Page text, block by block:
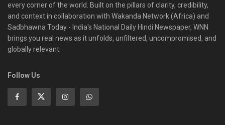
every corner of the world. Built on the pillars of clarity, credibility,
and context in collaboration with Wakanda Network (Africa) and
Sadbhawna Today - India's National Daily Hindi Newspaper, WNN
brings you real news as it unfolds, unfiltered, uncompromised, and
globally relevant.
Follow Us